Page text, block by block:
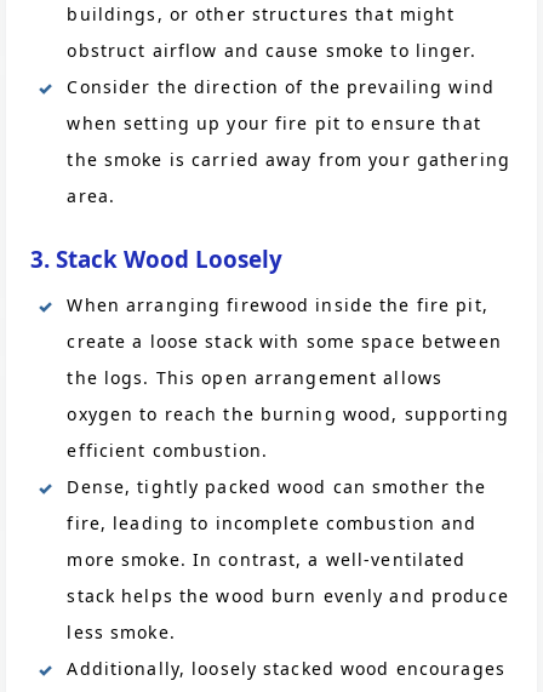
buildings, or other structures that might
obstruct airflow and cause smoke to linger.
Consider the direction of the prevailing wind
when setting up your fire pit to ensure that
the smoke is carried away from your gathering
area.
3. Stack Wood Loosely
When arranging firewood inside the fire pit,
create a loose stack with some space between
the logs. This open arrangement allows
oxygen to reach the burning wood, supporting
efficient combustion.
Dense, tightly packed wood can smother the
fire, leading to incomplete combustion and
more smoke. In contrast, a well-ventilated
stack helps the wood burn evenly and produce
less smoke.
Additionally, loosely stacked wood encourages